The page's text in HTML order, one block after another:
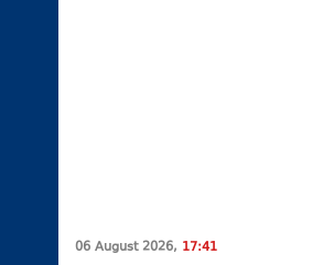
06 August 2026, 17:41